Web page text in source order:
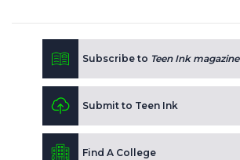
Subscribe to Teen Ink magazine
Submit to Teen Ink
Find A College